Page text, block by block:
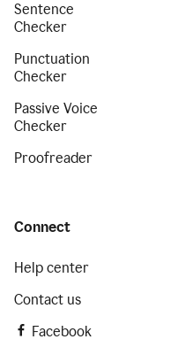
Sentence
Checker
Punctuation
Checker
Passive Voice
Checker
Proofreader
Connect
Help center
Contact us
Facebook